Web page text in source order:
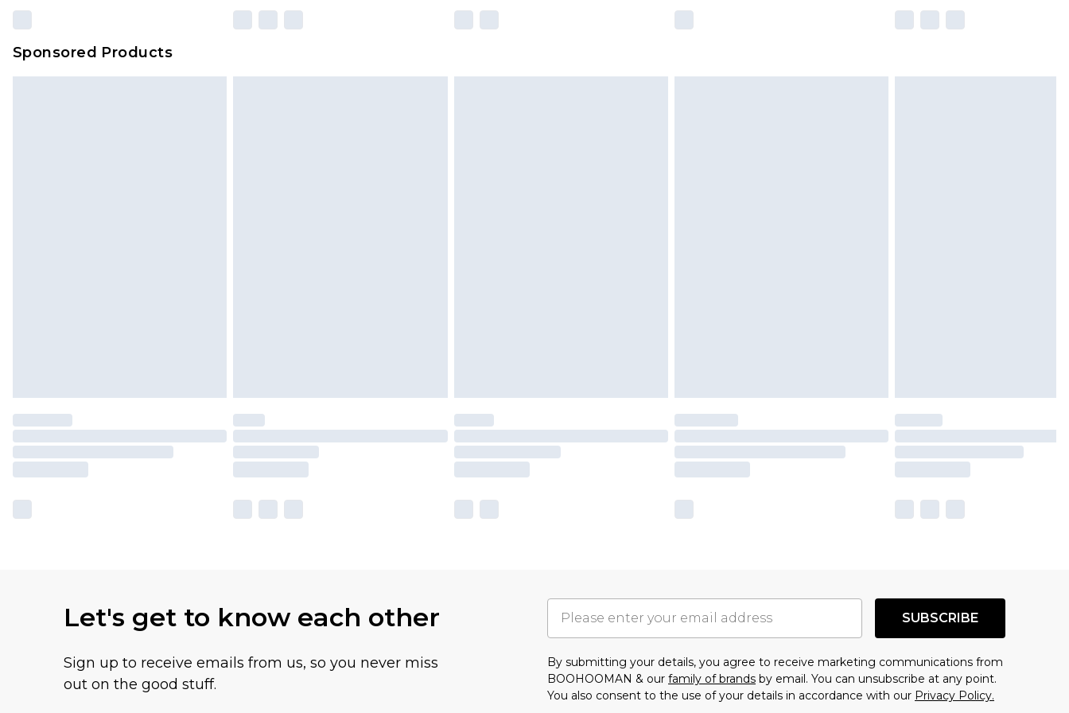
Sponsored Products
Let's get to know each other
Sign up to receive emails from us, so you never miss
out on the good stuff.
SUBSCRIBE
By submitting your details, you agree to receive marketing communications from
BOOHOOMAN & our family of brands by email. You can unsubscribe at any point.
You also consent to the use of your details in accordance with our Privacy Policy.